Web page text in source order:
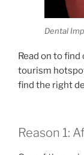
Dental
Read on to
tourism
find the right
Reason 1: